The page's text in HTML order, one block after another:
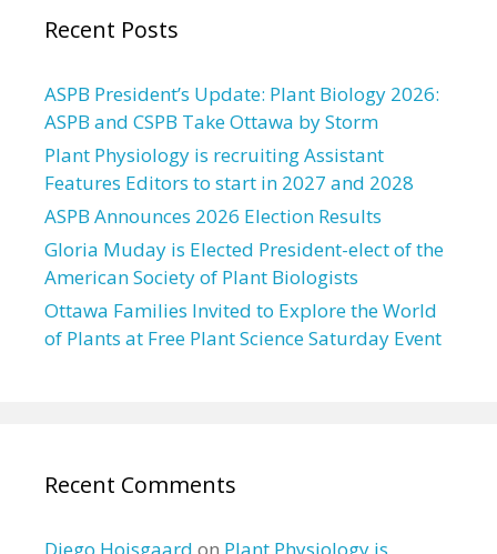
Recent Posts
ASPB President’s Update: Plant Biology 2026:
ASPB and CSPB Take Ottawa by Storm
Plant Physiology is recruiting Assistant
Features Editors to start in 2027 and 2028
ASPB Announces 2026 Election Results
Gloria Muday is Elected President-elect of the
American Society of Plant Biologists
Ottawa Families Invited to Explore the World
of Plants at Free Plant Science Saturday Event
Recent Comments